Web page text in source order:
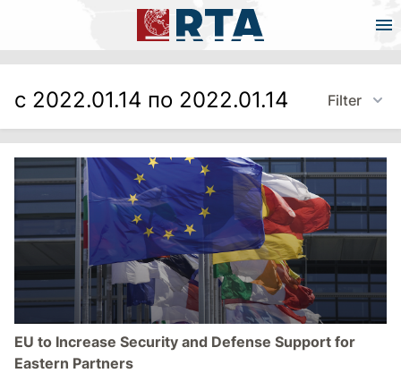
с 2022.01.14 по 2022.01.14 Filter
EU to Increase Security and Defense Support for
Eastern Partners